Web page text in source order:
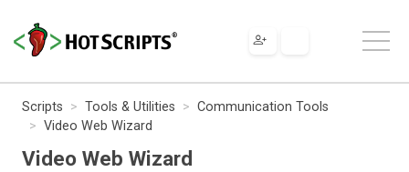
Scripts Tools & Utilities
Communication Tools
Video Web Wizard
Video Web Wizard